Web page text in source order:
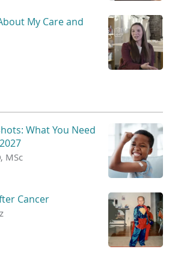
My Care and
What You Need
MSc
Cancer